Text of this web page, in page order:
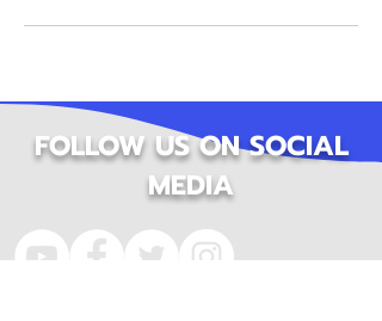
FOLLOW US ON SOCIAL
MEDIA